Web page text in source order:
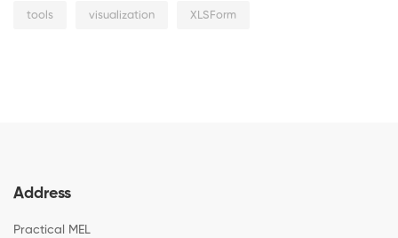
tools visualization XLSForm
Address
Practical MEL